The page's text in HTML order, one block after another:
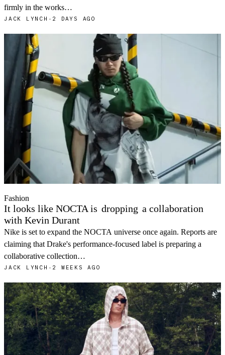
firmly in the works…
JACK LYNCH · 2 DAYS AGO
Fashion
It looks like NOCTA is dropping a collaboration
with Kevin Durant
Nike is set to expand the NOCTA universe once again. Reports are
claiming that Drake's performance-focused label is preparing a
collaborative collection…
JACK LYNCH · 2 WEEKS AGO